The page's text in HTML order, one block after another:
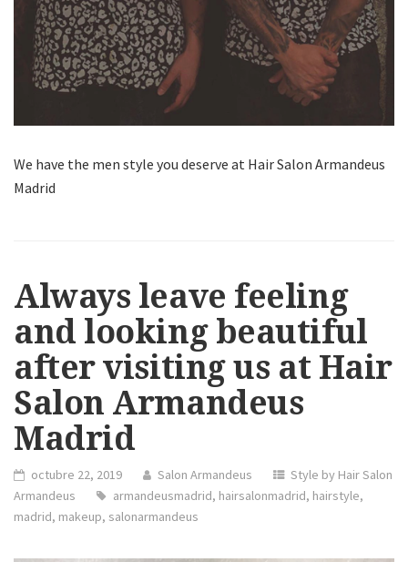
We have the men style you deserve at Hair Salon Armandeus
Madrid
Always leave feeling
and looking beautiful
after visiting us at Hair
Salon Armandeus
Madrid
octubre 22, 2019 Salon Armandeus
Style by Hair Salon
Armandeus
armandeusmadrid, hairsalonmadrid, hairstyle,
madrid, makeup, salonarmandeus